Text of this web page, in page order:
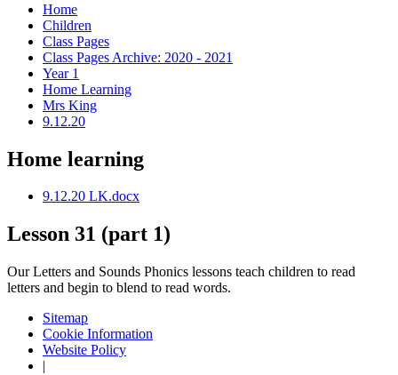
Home
Children
Class Pages
Class Pages Archive: 2020 - 2021
Year 1
Home Learning
Mrs King
9.12.20
Home learning
9.12.20 LK.docx
Lesson 31 (part 1)
Our Letters and Sounds Phonics lessons teach children to read
letters and begin to blend to read words.
Sitemap
Cookie Information
Website Policy
|